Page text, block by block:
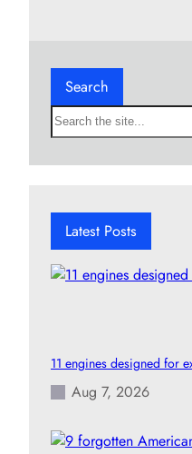
Search
S
e
h
Latest Posts
11 engines designed for
Aug 7, 2026